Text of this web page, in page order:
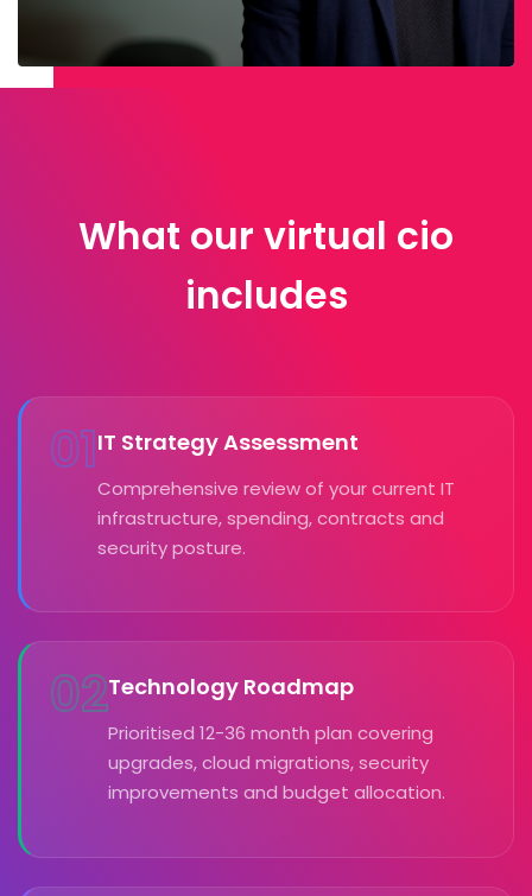
What our virtual cio
includes
01IT Strategy Assessment
Comprehensive review of your current IT
infrastructure, spending, contracts and
security posture.
02Technology Roadmap
Prioritised 12-36 month plan covering
upgrades, cloud migrations, security
improvements and budget allocation.